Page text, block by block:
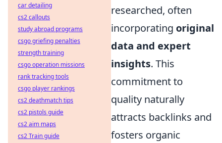
researched, often
incorporating original
data and expert
insights. This
commitment to
quality naturally
attracts backlinks and
fosters organic
car detailing
cs2 callouts
study abroad programs
csgo griefing penalties
strength training
csgo operation missions
rank tracking tools
csgo player rankings
cs2 deathmatch tips
cs2 pistols guide
cs2 aim maps
cs2 Train guide